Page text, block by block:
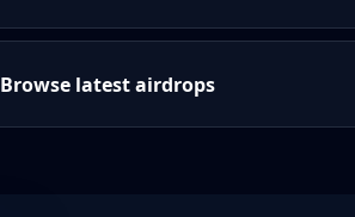
Browse latest airdrops